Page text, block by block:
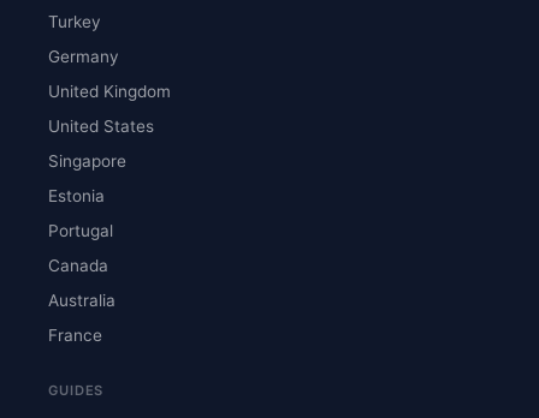
Turkey
Germany
United Kingdom
United States
Singapore
Estonia
Portugal
Canada
Australia
France
GUIDES